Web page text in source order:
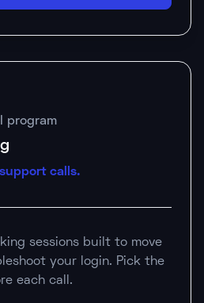
calls.
program
sessions built to move
your login. Pick the
each call.